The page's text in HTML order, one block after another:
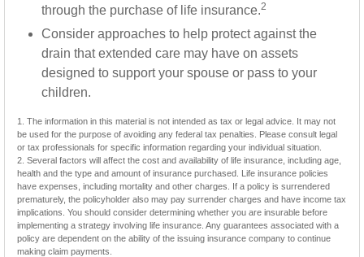
through the purchase of life insurance.2
Consider approaches to help protect against the
drain that extended care may have on assets
designed to support your spouse or pass to your
children.
1. The information in this material is not intended as tax or legal advice. It may not
be used for the purpose of avoiding any federal tax penalties. Please consult legal
or tax professionals for specific information regarding your individual situation.
2. Several factors will affect the cost and availability of life insurance, including age,
health and the type and amount of insurance purchased. Life insurance policies
have expenses, including mortality and other charges. If a policy is surrendered
prematurely, the policyholder also may pay surrender charges and have income tax
implications. You should consider determining whether you are insurable before
implementing a strategy involving life insurance. Any guarantees associated with a
policy are dependent on the ability of the issuing insurance company to continue
making claim payments.